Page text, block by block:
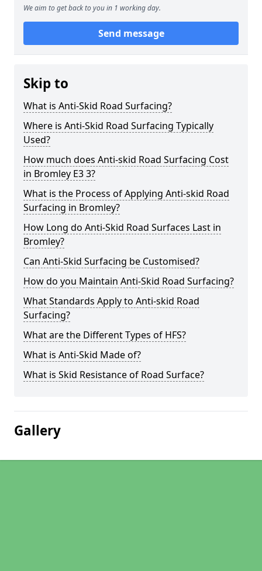
We aim to get back to you in 1 working day.
Send message
Skip to
What is Anti-Skid Road Surfacing?
Where is Anti-Skid Road Surfacing Typically
Used?
How much does Anti-skid Road Surfacing Cost
in Bromley E3 3?
What is the Process of Applying Anti-skid Road
Surfacing in Bromley?
How Long do Anti-Skid Road Surfaces Last in
Bromley?
Can Anti-Skid Surfacing be Customised?
How do you Maintain Anti-Skid Road Surfacing?
What Standards Apply to Anti-skid Road
Surfacing?
What are the Different Types of HFS?
What is Anti-Skid Made of?
What is Skid Resistance of Road Surface?
Gallery